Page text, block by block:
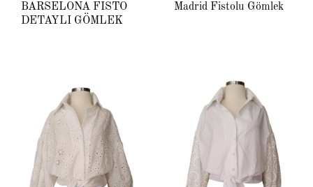
BARSELONA FİSTO
DETAYLI GÖMLEK
Madrid Fistolu Gömlek